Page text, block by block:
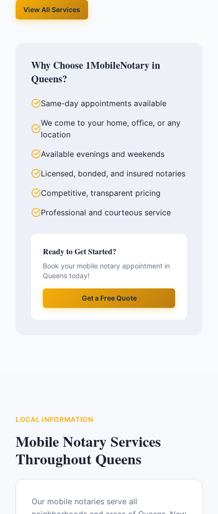
View All Services
Why Choose 1MobileNotary in
Queens?
Same-day appointments available
We come to your home, office, or any
location
Available evenings and weekends
Licensed, bonded, and insured notaries
Competitive, transparent pricing
Professional and courteous service
Ready to Get Started?
Book your mobile notary appointment in
Queens today!
Get a Free Quote
LOCAL INFORMATION
Mobile Notary Services
Throughout Queens
Our mobile notaries serve all